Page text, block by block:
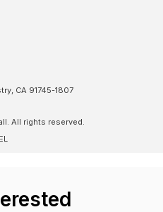
CA 91745-1807
All rights reserved.